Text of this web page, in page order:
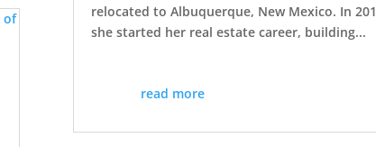
relocated to Albuquerque, New Mexico. In
she started her real estate career, building...
read more